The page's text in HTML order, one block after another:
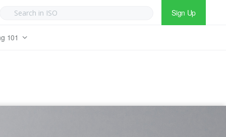
Sign Up
101